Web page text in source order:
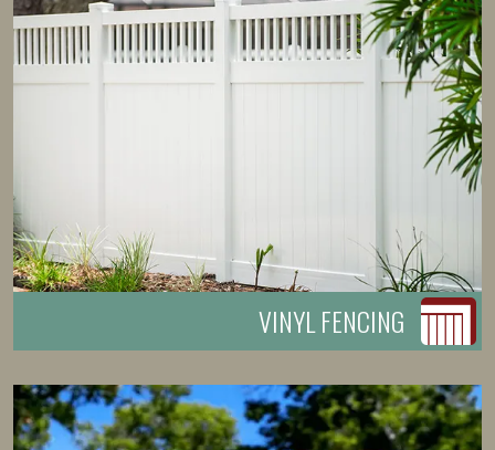
VINYL FENCING